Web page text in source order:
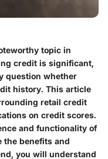
topic in
credit is significant,
question whether
history. This article
retail credit
on credit scores.
and functionality of
the benefits and
you will understand